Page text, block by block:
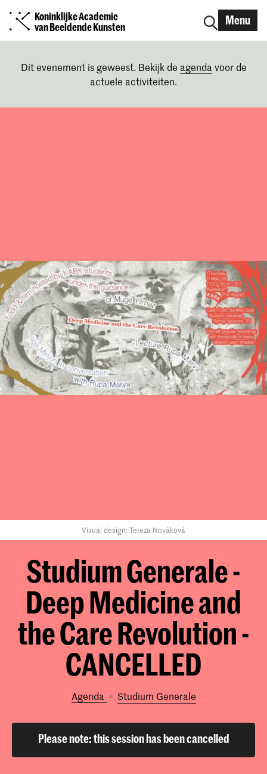
Koninklijke Academie
van Beeldende Kunsten
Menu
Dit evenement is geweest. Bekijk de agenda voor de
actuele activiteiten.
Visual design: Tereza Nováková
Studium Generale -
Deep Medicine and
the Care Revolution -
CANCELLED
Agenda Studium Generale
Please note: this session has been cancelled